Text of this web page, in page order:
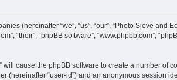
(hereinafter “we”, “us”, “our”, “Photo Sieve and
“their”, “phpBB software”, “www.phpbb.com”,
cause the phpBB software to create a number of
(hereinafter “user-id”) and an anonymous session